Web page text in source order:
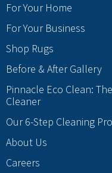
For Your Home
For Your Business
Shop Rugs
Before & After Gallery
Pinnacle Eco Clean:
Cleaner
Our 6-Step Cleaning
About Us
Careers